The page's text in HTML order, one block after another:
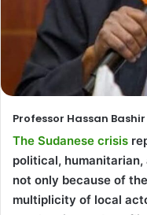
Professor Hassan
The Sudanese crisis
political,
not only because of
multiplicity of local